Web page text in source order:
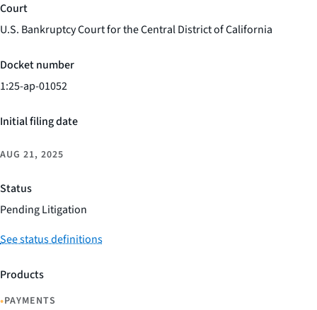
Court
U.S. Bankruptcy Court for the Central District of California
Docket number
1:25-ap-01052
Initial filing date
AUG 21, 2025
Status
Pending Litigation
See status definitions
Products
•PAYMENTS